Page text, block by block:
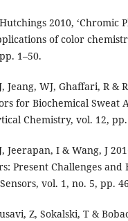
2010, ‘Chromic
of color
1–50.
Jeang, WJ, Ghaffari, R &
for Biochemical Sweat
Chemistry, vol. 12, pp.
Jeerapan, I & Wang, J
Present Challenges and
vol. 1, no. 5, pp.
Z, Sokalski, T &